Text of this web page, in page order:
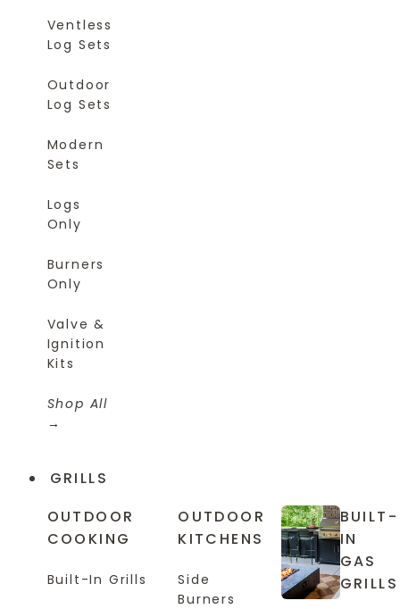
Ventless
Log Sets
Outdoor
Log Sets
Modern
Sets
Logs
Only
Burners
Only
Valve &
Ignition
Kits
Shop All
GRILLS
OUTDOOR
COOKING
Built-In Grills
OUTDOOR
KITCHENS
Side
Burners
BUILT-
IN
GAS
GRILLS